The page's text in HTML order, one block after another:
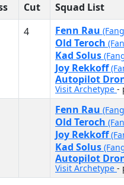
Cut
Squad List
4 Fenn Rau
Old Teroch
Kad Solus
Joy Rekkoff
Autopilot
Visit Archetype -
Fenn Rau
Old Teroch
Joy Rekkoff
Kad Solus
Autopilot
Visit Archetype -